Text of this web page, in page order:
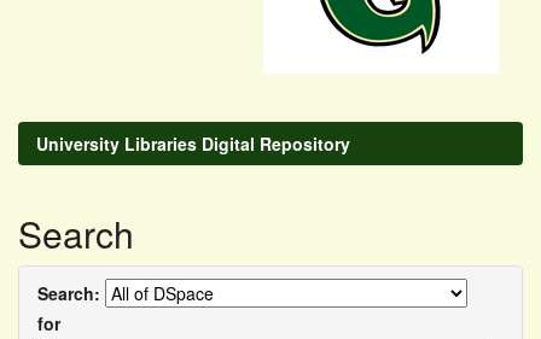
University Libraries Digital Repository
Search
Search:
for